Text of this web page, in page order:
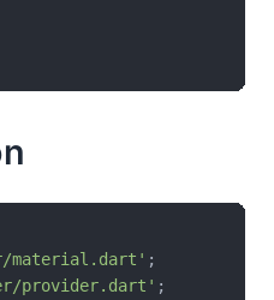
material.dart'
provider.dart'